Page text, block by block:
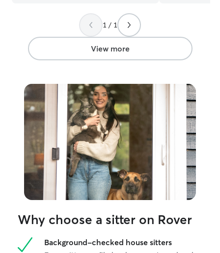
1 / 1
View more
Why choose a sitter on Rover
Background-checked house sitters